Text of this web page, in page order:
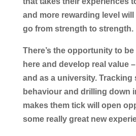
and more rewarding level
go from strength to strength.
There’s the opportunity to
here and develop real value
and as a university. Tracking
behaviour and drilling down
makes them tick will open
some really great new